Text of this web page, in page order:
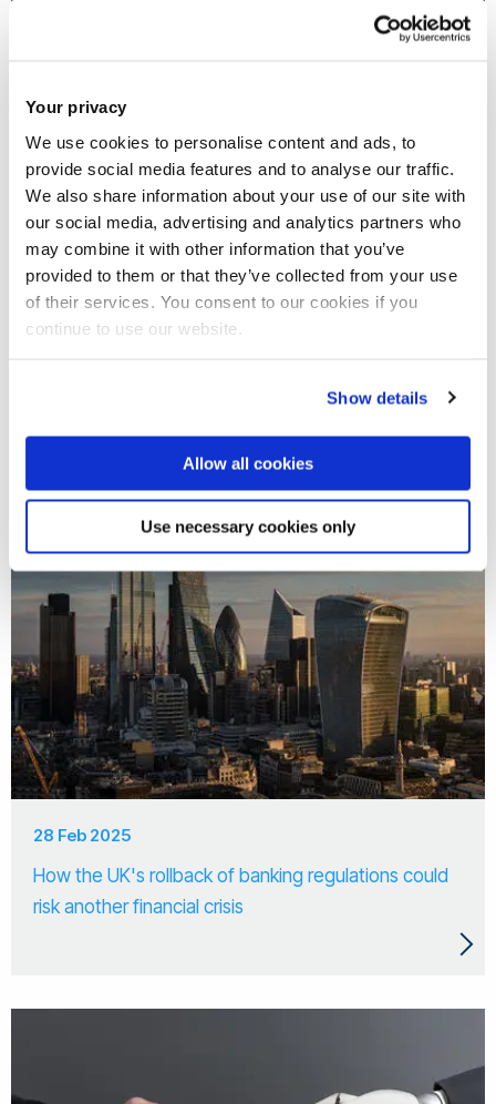
Your privacy
We use cookies to personalise content and ads, to
provide social media features and to analyse our traffic.
We also share information about your use of our site with
our social media, advertising and analytics partners who
may combine it with other information that you’ve
provided to them or that they’ve collected from your use
of their services. You consent to our cookies if you
continue to use our website.
Show details
Allow all cookies
Use necessary cookies only
30 Jun 2025
"Regulatory Approaches and Bank Management
Strategies in a Time of Uncertainty"
28 Feb 2025
How the UK's rollback of banking regulations could
risk another financial crisis